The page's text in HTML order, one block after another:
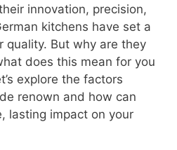
innovation, precision,
kitchens have set a
quality. But why are they
does this mean for you
explore the factors
renown and how can
lasting impact on your